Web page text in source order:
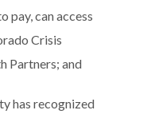
pay, can access
Crisis
Partners; and
has recognized